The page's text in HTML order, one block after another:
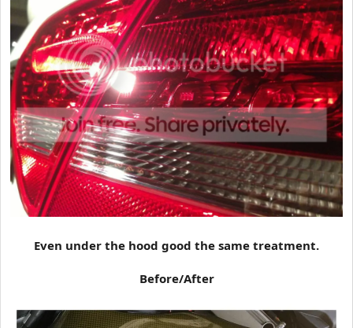
Even under the hood good the same treatment.
Before/After